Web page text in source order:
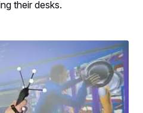
their desks.